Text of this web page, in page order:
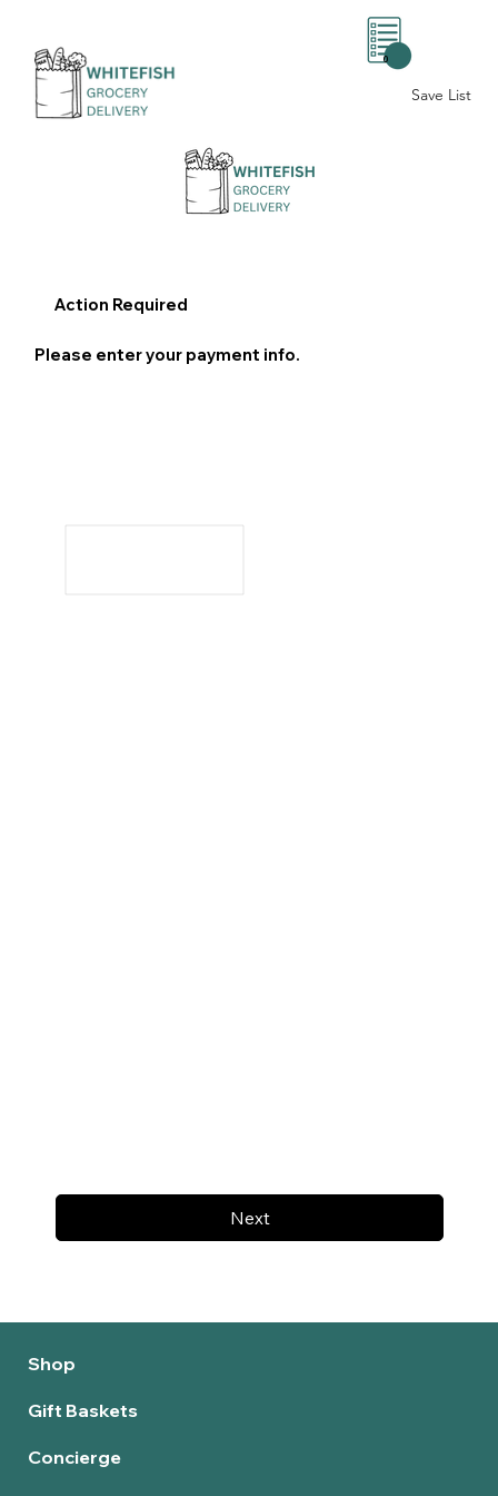
Save List
0
Next
Action Required
Please enter your payment info.
Shop
Gift Baskets
Concierge